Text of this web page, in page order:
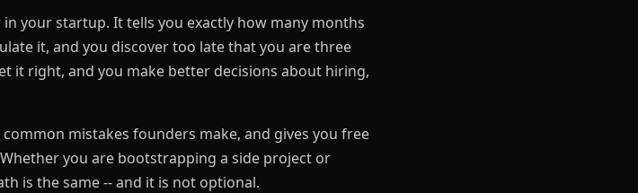
your startup. It tells you exactly how many months
it, and you discover too late that you are three
it right, and you make better decisions about hiring,
mistakes founders make, and gives you free
you are bootstrapping a side project or
is the same -- and it is not optional.